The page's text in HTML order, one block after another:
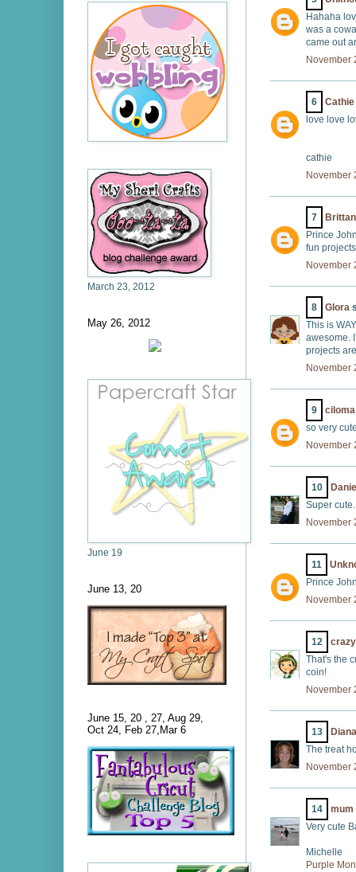
Hahaha
was a
came out
November
6
Cathie
love love
cathie
November
7
Prince
fun
November
8 Glora
This is
awesome.
projects
November
9 ciloma
so very
November
10
Super cute.
November
11
Prince
November
12
That's the
coin!
November
13
Diana
The treat
November
14
mum
Very cute
Michelle
Purple
March 23, 2012
May 26, 2012
June 19
June 13, 20
June 15, 20 , 27, Aug 29,
Oct 24, Feb 27,Mar 6